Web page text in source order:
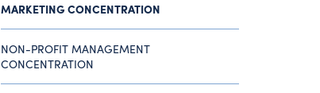
MARKETING CONCENTRATION
NON-PROFIT MANAGEMENT
CONCENTRATION